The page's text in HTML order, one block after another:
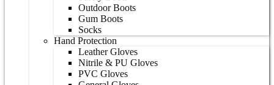
Outdoor Boots
Gum Boots
Socks
Hand Protection
Leather Gloves
Nitrile & PU Gloves
PVC Gloves